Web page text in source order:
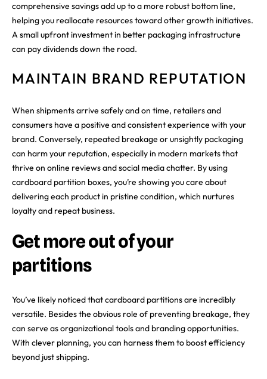
comprehensive savings add up to a more robust bottom line,
helping you reallocate resources toward other growth initiatives.
A small upfront investment in better packaging infrastructure
can pay dividends down the road.
MAINTAIN BRAND REPUTATION
When shipments arrive safely and on time, retailers and
consumers have a positive and consistent experience with your
brand. Conversely, repeated breakage or unsightly packaging
can harm your reputation, especially in modern markets that
thrive on online reviews and social media chatter. By using
cardboard partition boxes, you’re showing you care about
delivering each product in pristine condition, which nurtures
loyalty and repeat business.
Get more out of your
partitions
You’ve likely noticed that cardboard partitions are incredibly
versatile. Besides the obvious role of preventing breakage, they
can serve as organizational tools and branding opportunities.
With clever planning, you can harness them to boost efficiency
beyond just shipping.